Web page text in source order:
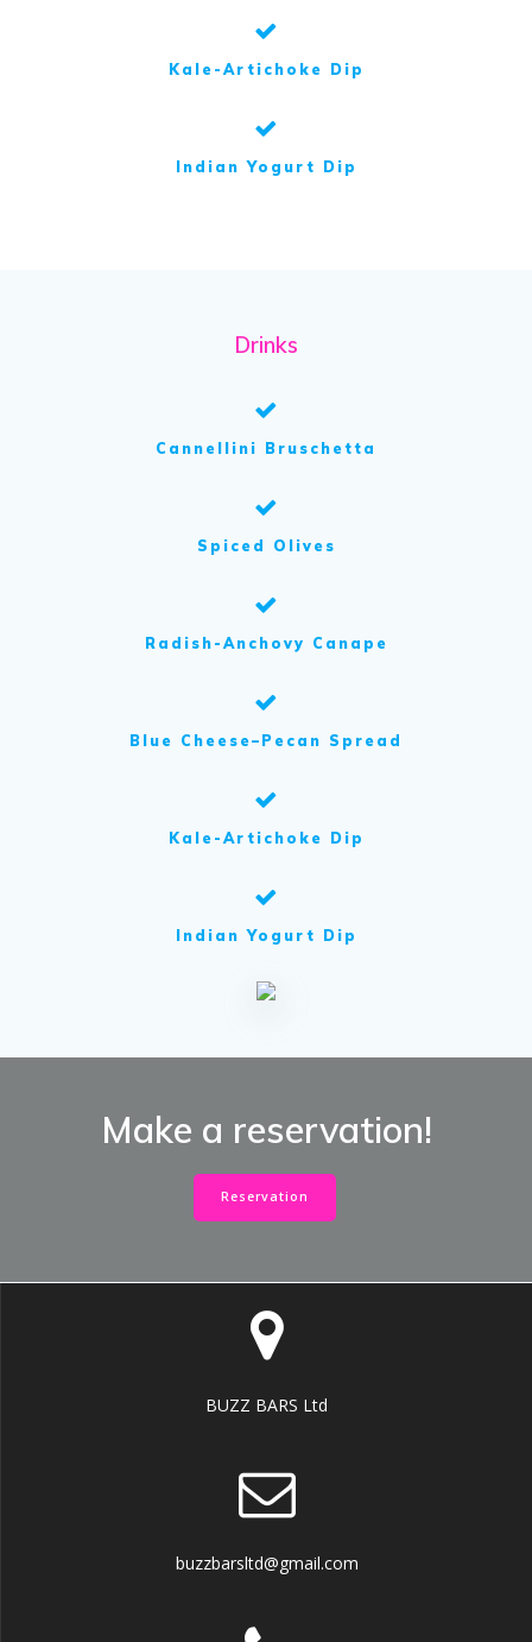
Kale-Artichoke Dip
Indian Yogurt Dip
Drinks
Cannellini Bruschetta
Spiced Olives
Radish-Anchovy Canape
Blue Cheese–Pecan Spread
Kale-Artichoke Dip
Indian Yogurt Dip
Make a reservation!
Reservation
BUZZ BARS Ltd
buzzbarsltd@gmail.com